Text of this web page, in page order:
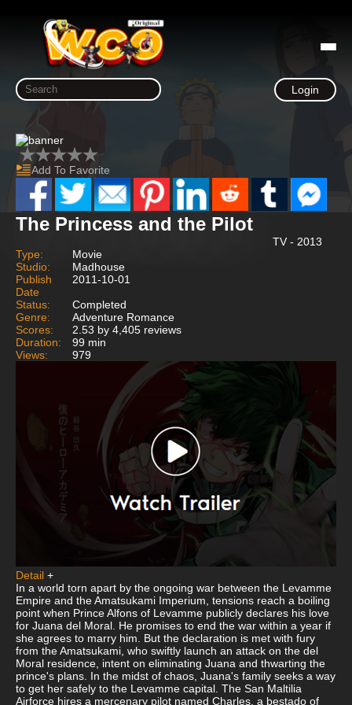
Login
Add To Favorite
The Princess and the Pilot
TV - 2013
Type:
Movie
Studio:
Madhouse
Publish
Date
2011-10-01
Status:
Completed
Genre:
Adventure Romance
Scores:
2.53 by 4,405 reviews
Duration:
99 min
Views:
979
Detail +
In a world torn apart by the ongoing war between the Levamme
Empire and the Amatsukami Imperium, tensions reach a boiling
point when Prince Alfons of Levamme publicly declares his love
for Juana del Moral. He promises to end the war within a year if
she agrees to marry him. But the declaration is met with fury
from the Amatsukami, who swiftly launch an attack on the del
Moral residence, intent on eliminating Juana and thwarting the
prince's plans. In the midst of chaos, Juana's family seeks a way
to get her safely to the Levamme capital. The San Maltilia
Airforce hires a mercenary pilot named Charles, a bestado of